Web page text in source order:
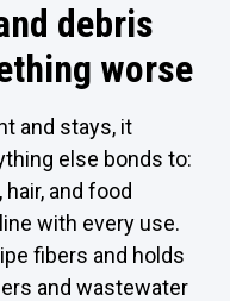
debris
worse
and stays, it
else bonds to:
and food
with every use.
fibers and holds
and wastewater